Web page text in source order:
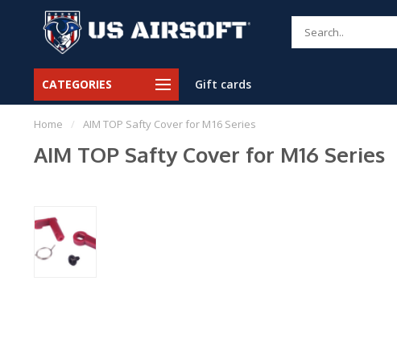
CATEGORIES Gift cards
Home / AIM TOP Safty Cover for M16 Series
AIM TOP Safty Cover for M16 Series